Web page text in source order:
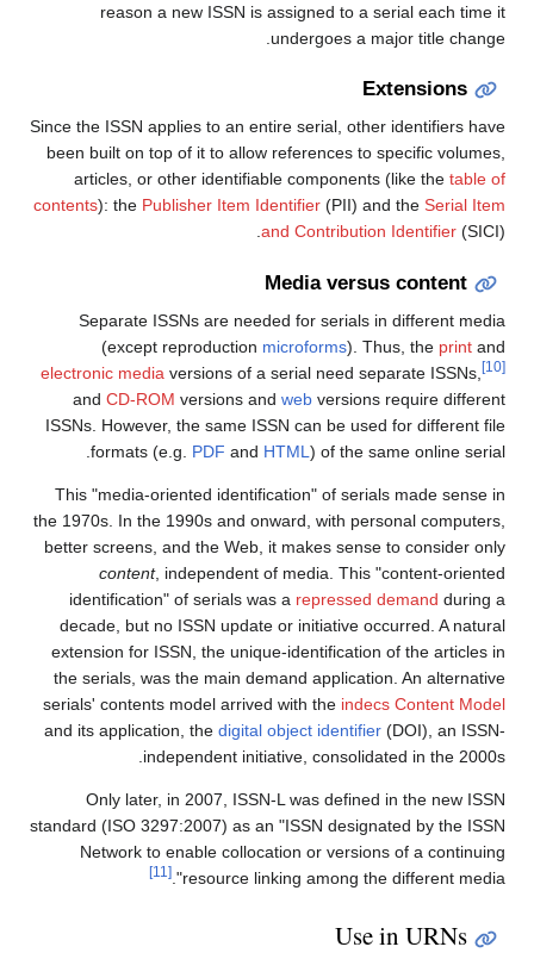
reason a new ISSN is assigned to a serial each time it
undergoes a major title change.
Extensions
Since the ISSN applies to an entire serial, other identifiers have
been built on top of it to allow references to specific volumes,
articles, or other identifiable components (like the table of
contents): the Publisher Item Identifier (PII) and the Serial Item
and Contribution Identifier (SICI).
Media versus content
Separate ISSNs are needed for serials in different media
(except reproduction microforms). Thus, the print and
electronic media versions of a serial need separate ISSNs, [10]
and CD-ROM versions and web versions require different
ISSNs. However, the same ISSN can be used for different file
formats (e.g. PDF and HTML ) of the same online serial.
This "media-oriented identification" of serials made sense in
the 1970s. In the 1990s and onward, with personal computers,
better screens, and the Web, it makes sense to consider only
content, independent of media. This "content-oriented
identification" of serials was a repressed demand during a
decade, but no ISSN update or initiative occurred. A natural
extension for ISSN, the unique-identification of the articles in
the serials, was the main demand application. An alternative
serials' contents model arrived with the indecs Content Model
and its application, the digital object identifier (DOI), an ISSN-
independent initiative, consolidated in the 2000s.
Only later, in 2007, ISSN-L was defined in the new ISSN
standard (ISO 3297:2007) as an "ISSN designated by the ISSN
Network to enable collocation or versions of a continuing
resource linking among the different media".
[11]
Use in URNs